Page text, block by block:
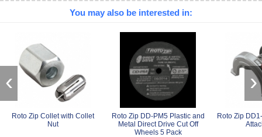
You may also be interested in:
Roto Zip Collet with Collet
Nut
Roto Zip DD-PM5 Plastic and
Metal Direct Drive Cut Off
Wheels 5 Pack
Roto Zip
‹ ›